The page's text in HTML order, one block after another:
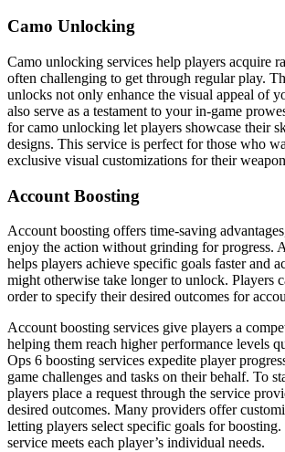
Camo Unlocking
Camo unlocking services help players acquire
often challenging to get through regular play.
unlocks not only enhance the visual appeal of
also serve as a testament to your in-game
for camo unlocking let players showcase their
designs. This service is perfect for those who
exclusive visual customizations for their
Account Boosting
Account boosting offers time-saving
enjoy the action without grinding for progress.
helps players achieve specific goals faster and
might otherwise take longer to unlock. Players
order to specify their desired outcomes for
Account boosting services give players a
helping them reach higher performance levels
Ops 6 boosting services expedite player
game challenges and tasks on their behalf. To
players place a request through the service
desired outcomes. Many providers offer
letting players select specific goals for boosting.
service meets each player’s individual needs.